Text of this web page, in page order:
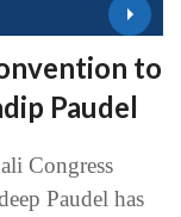
to
Paudel
Congress
Paudel has